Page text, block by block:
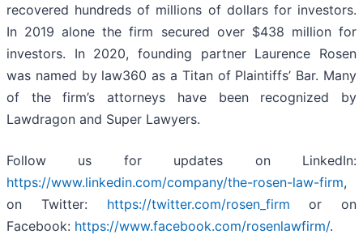
recovered hundreds of millions of dollars for investors.
In 2019 alone the firm secured over $438 million for
investors. In 2020, founding partner Laurence Rosen
was named by law360 as a Titan of Plaintiffs’ Bar. Many
of the firm’s attorneys have been recognized by
Lawdragon and Super Lawyers.
Follow us for updates on LinkedIn:
https://www.linkedin.com/company/the-rosen-law-firm,
on Twitter: https://twitter.com/rosen_firm or on
Facebook: https://www.facebook.com/rosenlawfirm/.